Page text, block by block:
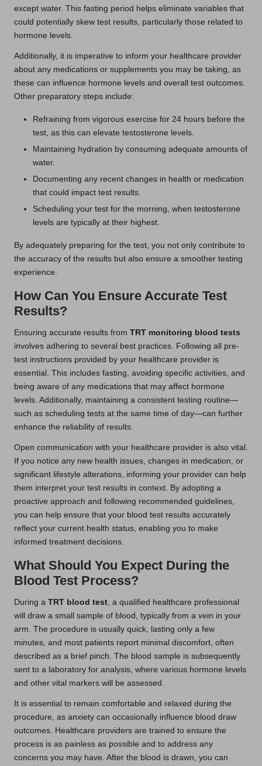
except water. This fasting period helps eliminate variables that
could potentially skew test results, particularly those related to
hormone levels.
Additionally, it is imperative to inform your healthcare provider
about any medications or supplements you may be taking, as
these can influence hormone levels and overall test outcomes.
Other preparatory steps include:
Refraining from vigorous exercise for 24 hours before the
test, as this can elevate testosterone levels.
Maintaining hydration by consuming adequate amounts of
water.
Documenting any recent changes in health or medication
that could impact test results.
Scheduling your test for the morning, when testosterone
levels are typically at their highest.
By adequately preparing for the test, you not only contribute to
the accuracy of the results but also ensure a smoother testing
experience.
How Can You Ensure Accurate Test
Results?
Ensuring accurate results from TRT monitoring blood tests
involves adhering to several best practices. Following all pre-
test instructions provided by your healthcare provider is
essential. This includes fasting, avoiding specific activities, and
being aware of any medications that may affect hormone
levels. Additionally, maintaining a consistent testing routine—
such as scheduling tests at the same time of day—can further
enhance the reliability of results.
Open communication with your healthcare provider is also vital.
If you notice any new health issues, changes in medication, or
significant lifestyle alterations, informing your provider can help
them interpret your test results in context. By adopting a
proactive approach and following recommended guidelines,
you can help ensure that your blood test results accurately
reflect your current health status, enabling you to make
informed treatment decisions.
What Should You Expect During the
Blood Test Process?
During a TRT blood test, a qualified healthcare professional
will draw a small sample of blood, typically from a vein in your
arm. The procedure is usually quick, lasting only a few
minutes, and most patients report minimal discomfort, often
described as a brief pinch. The blood sample is subsequently
sent to a laboratory for analysis, where various hormone levels
and other vital markers will be assessed.
It is essential to remain comfortable and relaxed during the
procedure, as anxiety can occasionally influence blood draw
outcomes. Healthcare providers are trained to ensure the
process is as painless as possible and to address any
concerns you may have. After the blood is drawn, you can